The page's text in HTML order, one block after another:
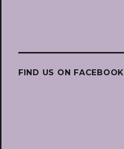
FIND US ON FACEBOOK